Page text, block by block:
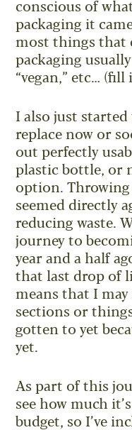
conscious of
packaging it
most things that
packaging
“vegan,” etc… (fill
I also just
replace now or
out perfectly
plastic bottle, or
option.
seemed directly
reducing waste.
journey to
year and a half
that last drop of
means that I
sections or
gotten to yet
yet.
As part of this
see how much
budget, so I’ve